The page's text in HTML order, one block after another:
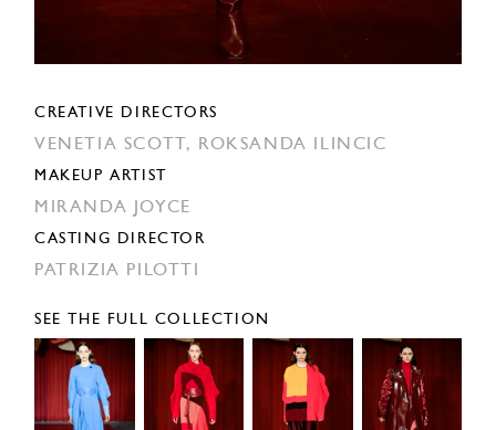
CREATIVE DIRECTORS
VENETIA SCOTT, ROKSANDA ILINCIC
MAKEUP ARTIST
MIRANDA JOYCE
CASTING DIRECTOR
PATRIZIA PILOTTI
SEE THE FULL COLLECTION